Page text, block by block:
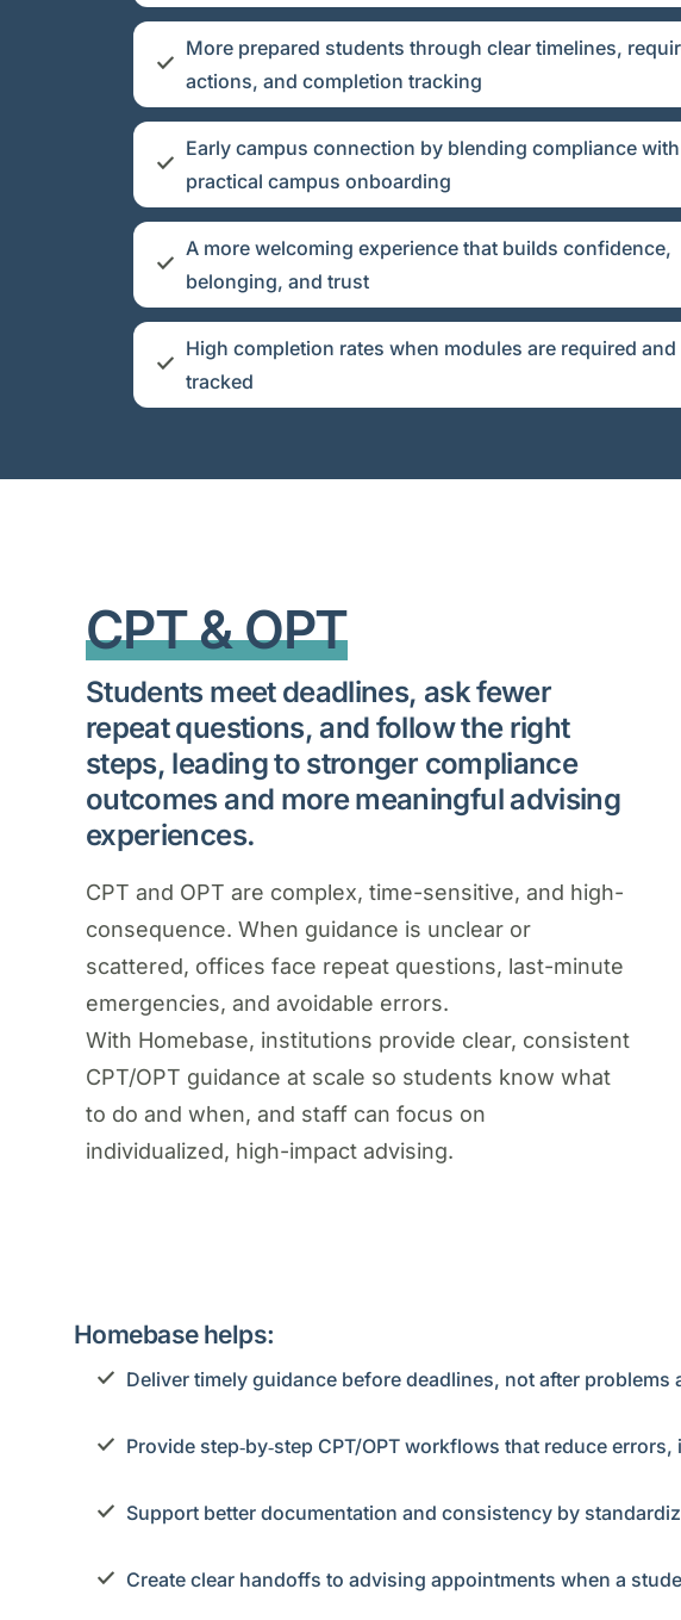
More prepared students through clear timelines,
actions, and completion tracking
Early campus connection by blending compliance with
practical campus onboarding
A more welcoming experience that builds confidence,
belonging, and trust
High completion rates when modules are required and
tracked
CPT & OPT
Students meet deadlines, ask fewer
repeat questions, and follow the right
steps, leading to stronger compliance
outcomes and more meaningful advising
experiences.
CPT and OPT are complex, time-sensitive, and high-
consequence. When guidance is unclear or
scattered, offices face repeat questions, last-minute
emergencies, and avoidable errors.
With Homebase, institutions provide clear, consistent
CPT/OPT guidance at scale so students know what
to do and when, and staff can focus on
individualized, high-impact advising.
Homebase helps:
Deliver timely guidance before deadlines, not after problems
Provide step‑by‑step CPT/OPT workflows that reduce
Support better documentation and consistency by
Create clear handoffs to advising appointments when a